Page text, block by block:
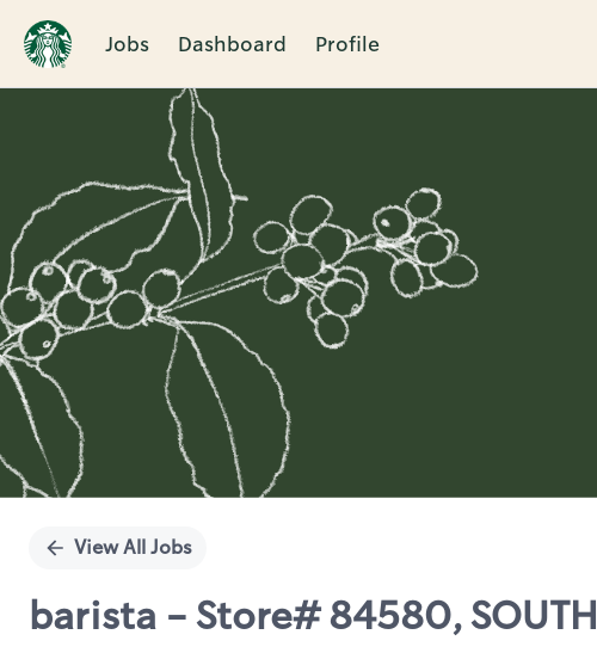
Jobs Dashboard Profile
Single
View All Jobs
barista - Store# 84580, SOUTH